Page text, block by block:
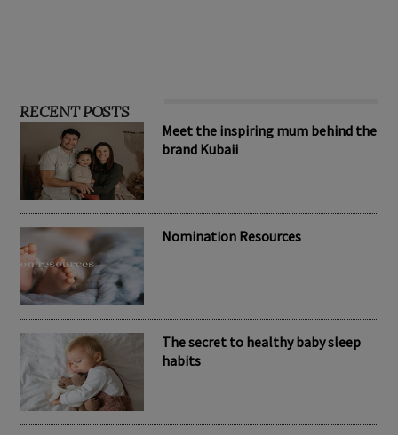
RECENT POSTS
Meet the inspiring mum behind the
brand Kubaii
Nomination Resources
The secret to healthy baby sleep
habits